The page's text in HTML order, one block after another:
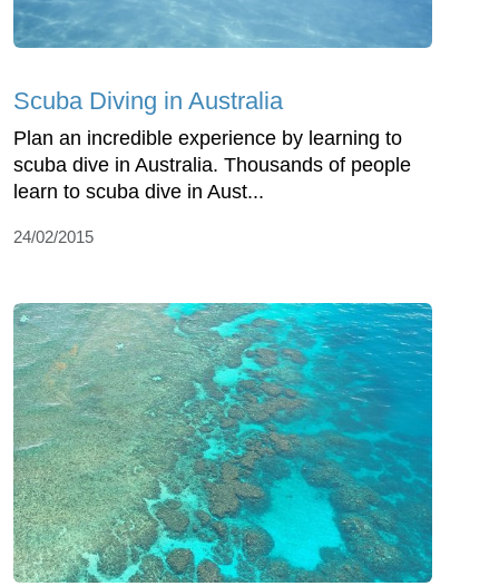
Scuba Diving in Australia
Plan an incredible experience by learning to
scuba dive in Australia. Thousands of people
learn to scuba dive in Aust...
24/02/2015